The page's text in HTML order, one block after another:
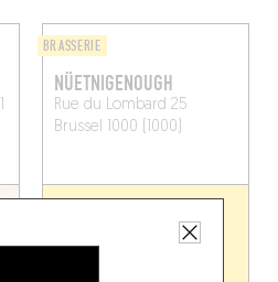
BRASSERIE
NÜETNIGENOUGH
Rue du Lombard 25
Brussel 1000 (1000)